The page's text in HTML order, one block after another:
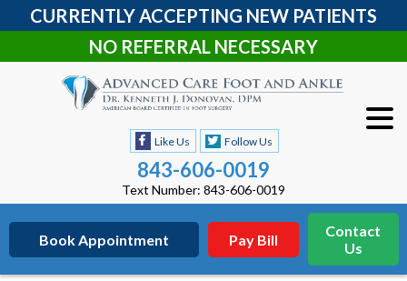
CURRENTLY ACCEPTING NEW PATIENTS
NO REFERRAL NECESSARY
Book Appointment Pay Bill
Contact
Us
Like Us Follow Us
843-606-0019
Text Number: 843-606-0019